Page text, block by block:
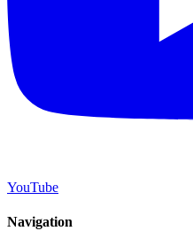
YouTube
Navigation